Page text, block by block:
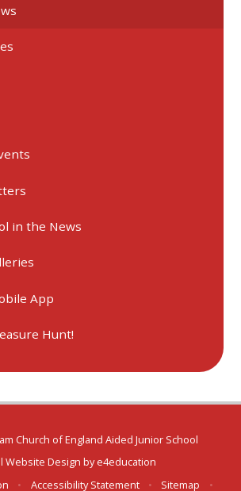
in the News
App
Hunt!
Church of England Aided Junior School
Website Design bye4education
• Accessibility Statement • Sitemap •